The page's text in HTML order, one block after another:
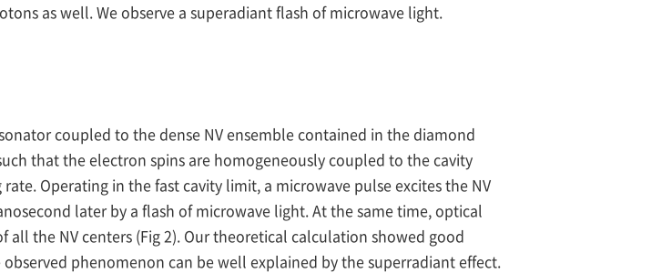
as well. We observe a superadiant flash of microwave light.
coupled to the dense NV ensemble contained in the diamond
that the electron spins are homogeneously coupled to the cavity
Operating in the fast cavity limit, a microwave pulse excites the NV
later by a flash of microwave light. At the same time, optical
the NV centers (Fig 2). Our theoretical calculation showed good
phenomenon can be well explained by the superradiant effect.